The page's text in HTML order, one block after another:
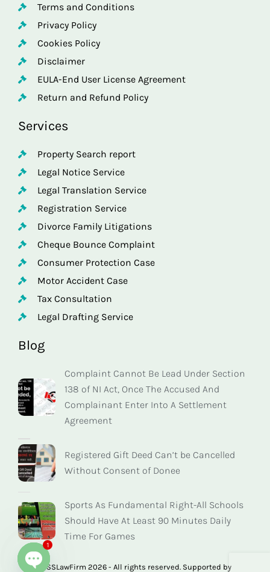
Terms and Conditions
Privacy Policy
Cookies Policy
Disclaimer
EULA-End User License Agreement
Return and Refund Policy
Services
Property Search report
Legal Notice Service
Legal Translation Service
Registration Service
Divorce Family Litigations
Cheque Bounce Complaint
Consumer Protection Case
Motor Accident Case
Tax Consultation
Legal Drafting Service
Blog
Complaint Cannot Be Lead Under Section
138 of NI Act, Once The Accused And
Complainant Enter Into A Settlement
Agreement
Registered Gift Deed Can’t be Cancelled
Without Consent of Donee
Sports As Fundamental Right-All Schools
Should Have At Least 90 Minutes Daily
Time For Games
© SSLawFirm 2026 - All rights reserved. Supported by
1